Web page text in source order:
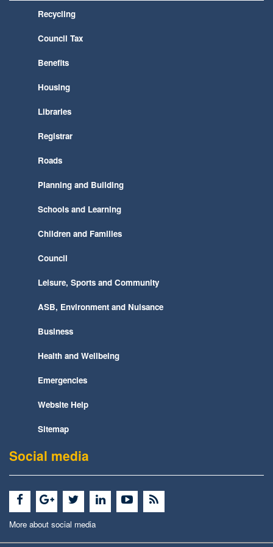
Recycling
Council Tax
Benefits
Housing
Libraries
Registrar
Roads
Planning and Building
Schools and Learning
Children and Families
Council
Leisure, Sports and Community
ASB, Environment and Nuisance
Business
Health and Wellbeing
Emergencies
Website Help
Sitemap
Social media
More about social media